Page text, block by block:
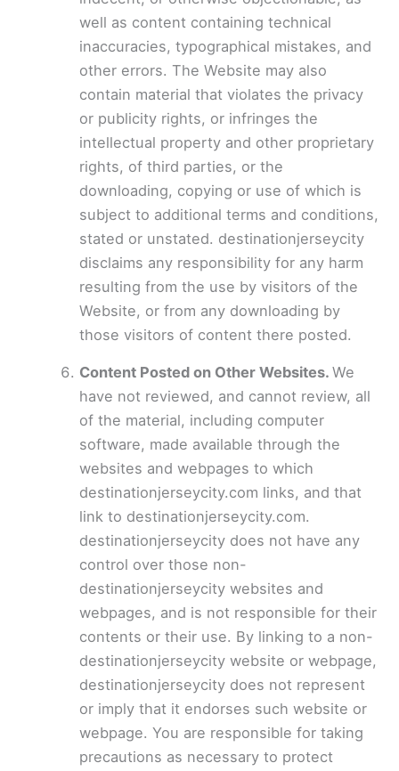
well as content containing technical
inaccuracies, typographical mistakes, and
other errors. The Website may also
contain material that violates the privacy
or publicity rights, or infringes the
intellectual property and other proprietary
rights, of third parties, or the
downloading, copying or use of which is
subject to additional terms and conditions,
stated or unstated. destinationjerseycity
disclaims any responsibility for any harm
resulting from the use by visitors of the
Website, or from any downloading by
those visitors of content there posted.
Content Posted on Other Websites.We
have not reviewed, and cannot review, all
of the material, including computer
software, made available through the
websites and webpages to which
destinationjerseycity.com links, and that
link to destinationjerseycity.com.
destinationjerseycity does not have any
control over those non-
destinationjerseycity websites and
webpages, and is not responsible for their
contents or their use. By linking to a non-
destinationjerseycity website or webpage,
destinationjerseycity does not represent
or imply that it endorses such website or
webpage. You are responsible for taking
precautions as necessary to protect